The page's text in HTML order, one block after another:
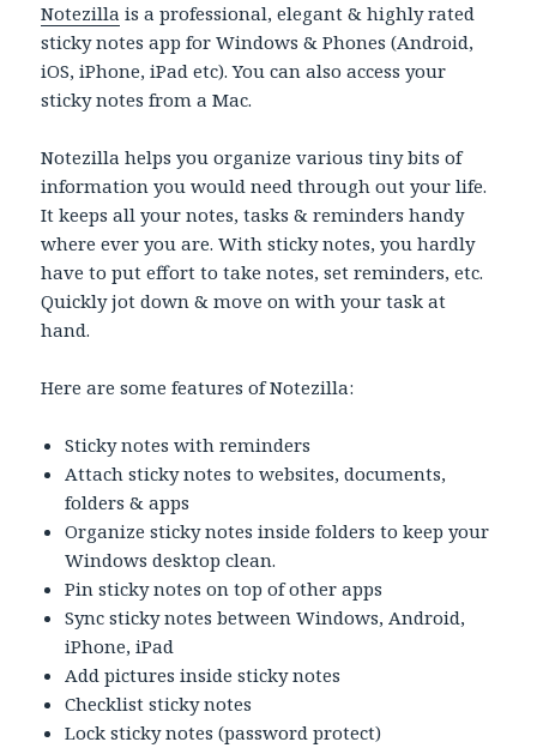
Notezilla is a professional, elegant & highly rated
sticky notes app for Windows & Phones (Android,
iOS, iPhone, iPad etc). You can also access your
sticky notes from a Mac.
Notezilla helps you organize various tiny bits of
information you would need through out your life.
It keeps all your notes, tasks & reminders handy
where ever you are. With sticky notes, you hardly
have to put effort to take notes, set reminders, etc.
Quickly jot down & move on with your task at
hand.
Here are some features of Notezilla:
Sticky notes with reminders
Attach sticky notes to websites, documents,
folders & apps
Organize sticky notes inside folders to keep your
Windows desktop clean.
Pin sticky notes on top of other apps
Sync sticky notes between Windows, Android,
iPhone, iPad
Add pictures inside sticky notes
Checklist sticky notes
Lock sticky notes (password protect)